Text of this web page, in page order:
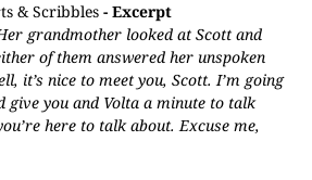
& Scribbles - Excerpt
grandmother looked at Scott and
of them answered her unspoken
it’s nice to meet you, Scott. I’m going
give you and Volta a minute to talk
here to talk about. Excuse me,